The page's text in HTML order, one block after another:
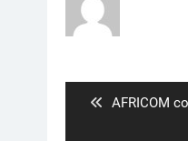
Previous
AFRICOM